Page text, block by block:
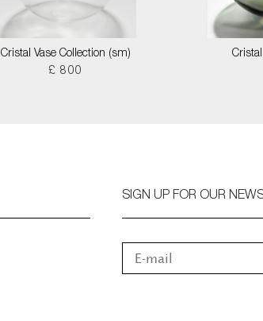
Cristal Vase Collection (sm)
£ 800
SIGN UP FOR OUR